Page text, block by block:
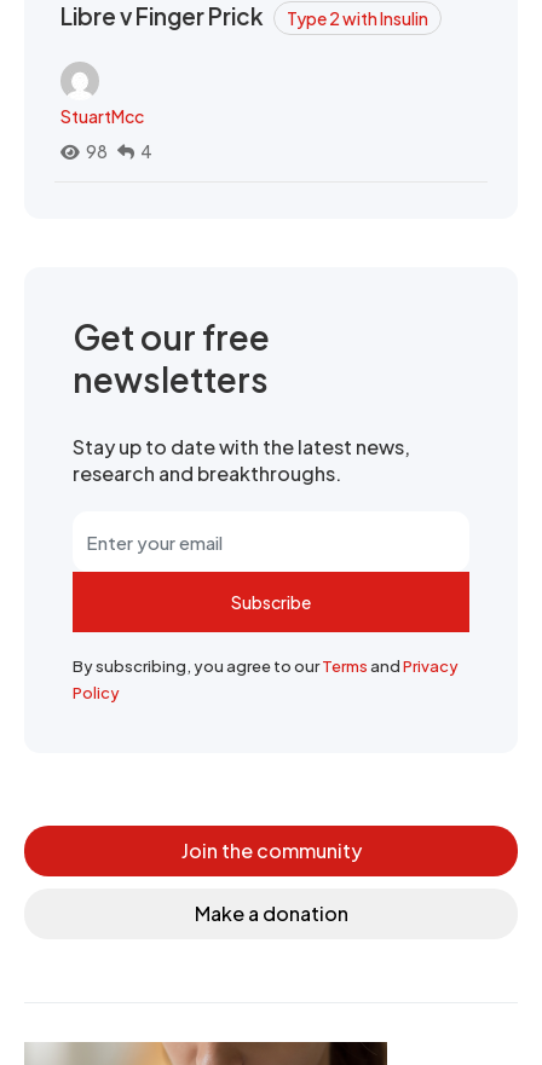
Libre v Finger Prick Type 2 with Insulin
StuartMcc
98
4
Get our free
newsletters
Stay up to date with the latest news,
research and breakthroughs.
Subscribe
By subscribing, you agree to ourTermsandPrivacy
Policy
Join the community
Make a donation